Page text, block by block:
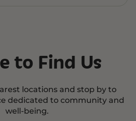
to Find Us
locations and stop by to
dedicated to community and
well-being.